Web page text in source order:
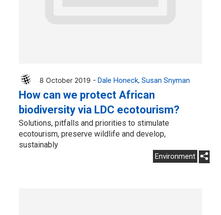
8 October 2019 - Dale Honeck Susan Snyman
How can we protect African
biodiversity via LDC ecotourism?
Solutions, pitfalls and priorities to stimulate
ecotourism, preserve wildlife and develop,
sustainably
Environment